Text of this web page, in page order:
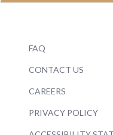
FAQ
CONTACT US
CAREERS
PRIVACY POLICY